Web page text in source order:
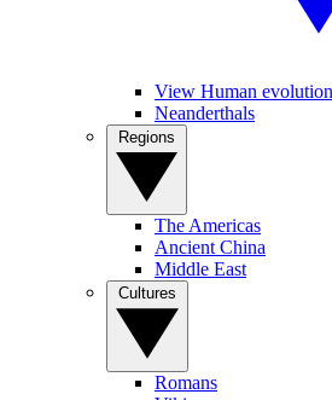
View Human evolution
Neanderthals
The Americas
Ancient China
Middle East
Romans